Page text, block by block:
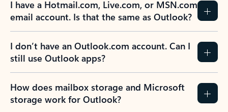
I have a Hotmail.com, Live.com, or MSN.com
email account. Is that the same as Outlook?
I don’t have an Outlook.com account. Can I
still use Outlook apps?
How does mailbox storage and Microsoft
storage work for Outlook?